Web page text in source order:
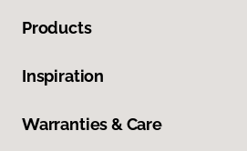
Products
Inspiration
Warranties & Care